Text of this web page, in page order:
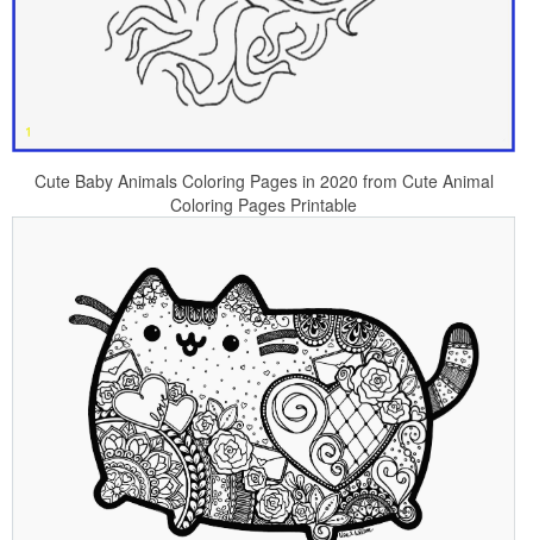
Cute Baby Animals Coloring Pages in 2020 from Cute Animal
Coloring Pages Printable